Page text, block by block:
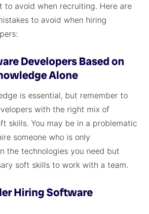
to avoid when recruiting. Here are
to avoid when hiring
Developers Based on
Alone
is essential, but remember to
with the right mix of
skills. You may be in a problematic
someone who is only
the technologies you need but
soft skills to work with a team.
Hiring Software